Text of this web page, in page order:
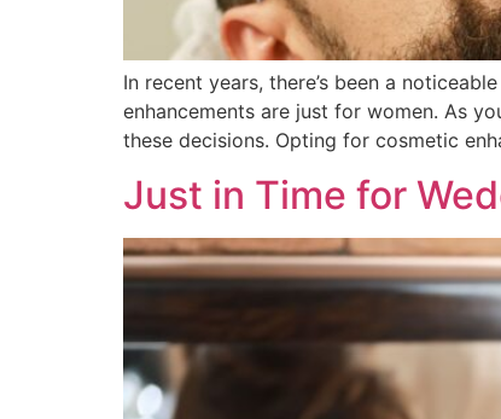
In recent years, there’s been a
enhancements are just for women. As
these decisions. Opting for cosmetic
Just in Time for